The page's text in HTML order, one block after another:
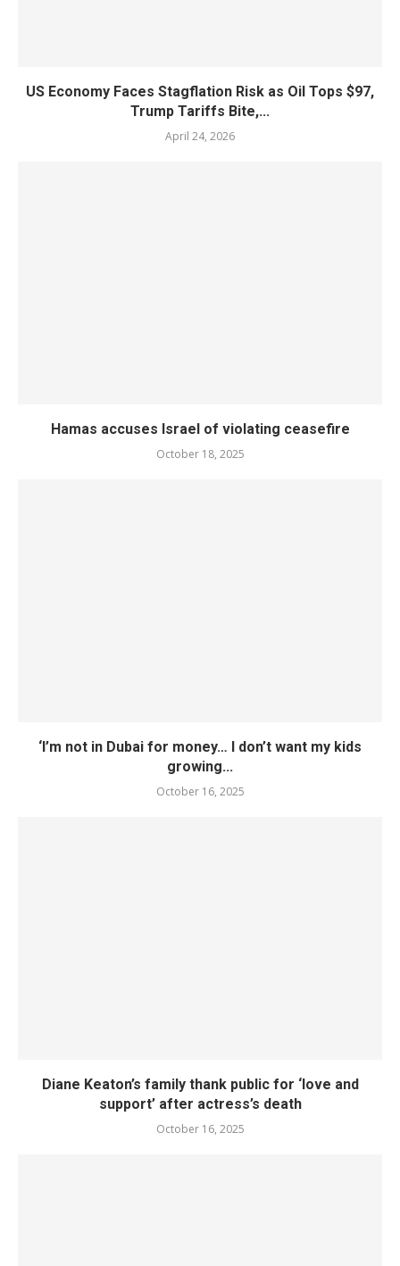
US Economy Faces Stagflation Risk as Oil Tops $97,
Trump Tariffs Bite,...
April 24, 2026
Hamas accuses Israel of violating ceasefire
October 18, 2025
‘I’m not in Dubai for money… I don’t want my kids
growing...
October 16, 2025
Diane Keaton’s family thank public for ‘love and
support’ after actress’s death
October 16, 2025